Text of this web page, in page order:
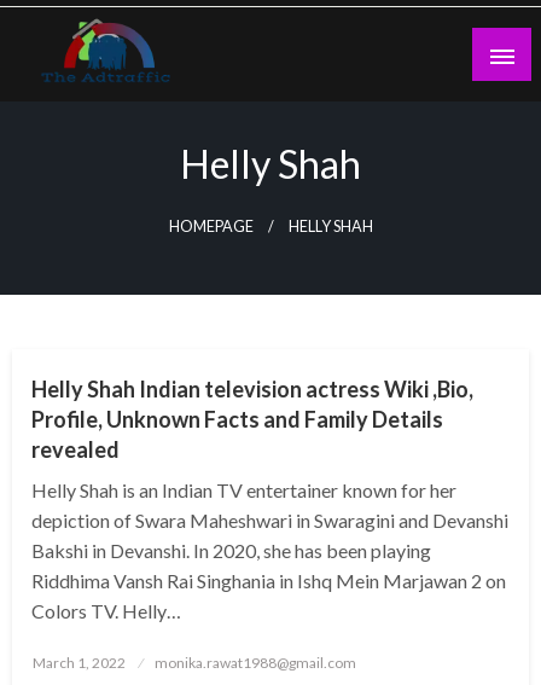
Skip
content
Helly Shah
HOMEPAGE HELLY SHAH
Helly Shah Indian television actress Wiki ,Bio,
Profile, Unknown Facts and Family Details
revealed
Helly Shah is an Indian TV entertainer known for her
depiction of Swara Maheshwari in Swaragini and Devanshi
Bakshi in Devanshi. In 2020, she has been playing
Riddhima Vansh Rai Singhania in Ishq Mein Marjawan 2 on
Colors TV. Helly…
Posted
March 1, 2022 monika.rawat1988@gmail.com